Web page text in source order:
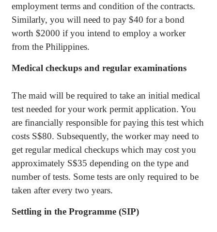
employment terms and condition of the contracts.
Similarly, you will need to pay $40 for a bond
worth $2000 if you intend to employ a worker
from the Philippines.
Medical checkups and regular examinations
The maid will be required to take an initial medical
test needed for your work permit application. You
are financially responsible for paying this test which
costs S$80. Subsequently, the worker may need to
get regular medical checkups which may cost you
approximately S$35 depending on the type and
number of tests. Some tests are only required to be
taken after every two years.
Settling in the Programme (SIP)